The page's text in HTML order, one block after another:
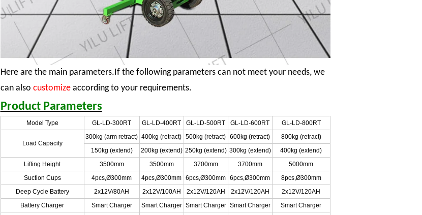
Here are the main parameters.If the following parameters can not meet your needs, we
can also customizeaccording to your requirements.
Product Parameters
Model Type GL-LD-300RT GL-LD-400RT GL-LD-500RT GL-LD-600RT GL-LD-800RT
Load Capacity
300kg (arm retract) 400kg (retract) 500kg (retract) 600kg (retract)
800kg (retract)
150kg (extend)
200kg (extend) 250kg (extend) 300kg (extend)
400kg (extend)
Lifting Height
3500mm 3500mm 3700mm 3700mm
5000mm
Suction Cups
4pcs,Ø300mm 4pcs,Ø300mm 6pcs,Ø300mm 6pcs,Ø300mm
8pcs,Ø300mm
Deep Cycle Battery
2x12V/80AH 2x12V/100AH 2x12V/120AH 2x12V/120AH
2x12V/120AH
Battery Charger
Smart Charger Smart Charger Smart Charger Smart Charger
Smart Charger